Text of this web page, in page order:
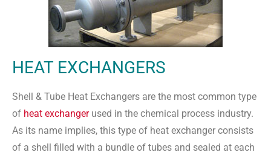
HEAT EXCHANGERS
Shell & Tube Heat Exchangers are the most common type
of heat exchangerused in the chemical process industry.
As its name implies, this type of heat exchanger consists
of a shell filled with a bundle of tubes and sealed at each